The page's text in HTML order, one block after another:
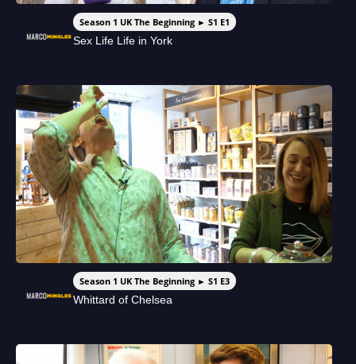
Season 1 UK The Beginning ► S1 E1
Sex Life Life in York
Season 1 UK The Beginning ► S1 E3
Whittard of Chelsea